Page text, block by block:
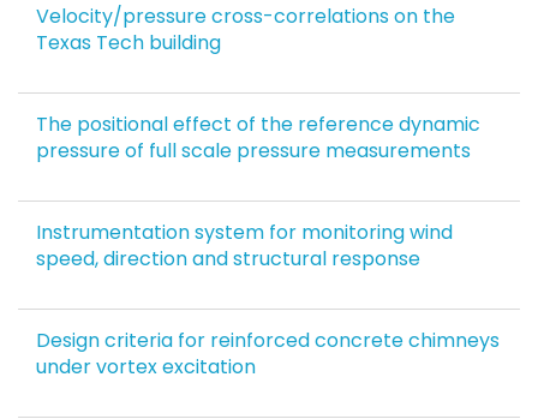
Velocity/pressure cross-correlations on the
Texas Tech building
The positional effect of the reference dynamic
pressure of full scale pressure measurements
Instrumentation system for monitoring wind
speed, direction and structural response
Design criteria for reinforced concrete chimneys
under vortex excitation